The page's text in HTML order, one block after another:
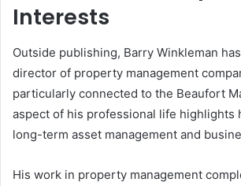
Interests
Outside publishing, Barry Winkleman
director of property management
particularly connected to the Beaufort
aspect of his professional life highlights
long-term asset management and
His work in property management